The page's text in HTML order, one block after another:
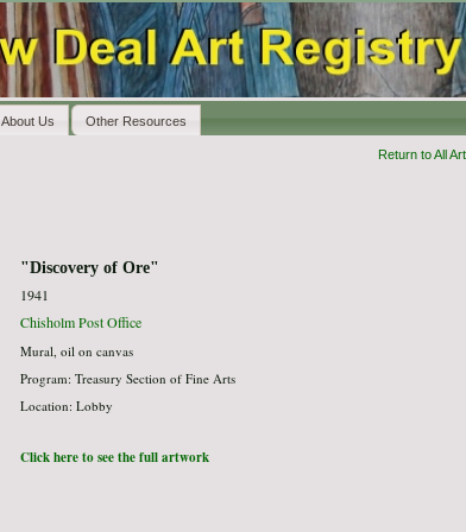
About Us Other Resources
Return to All
"Discovery of Ore"
1941
Chisholm Post Office
Mural, oil on canvas
Program: Treasury Section of Fine Arts
Location: Lobby
Click here to see the full artwork